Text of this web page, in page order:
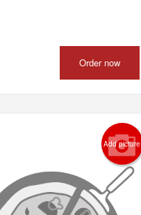
Order now
Add picture